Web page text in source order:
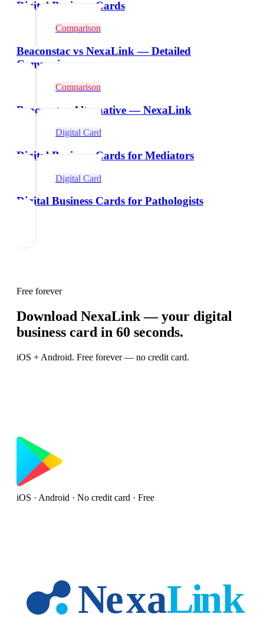
Digital Business Cards
Comparison
Beaconstac vs NexaLink — Detailed
Comparison
Comparison
Beaconstac Alternative — NexaLink
Digital Card
Digital Business Cards for Mediators
Digital Card
Digital Business Cards for Pathologists
Free forever
Download NexaLink — your digital
business card in 60 seconds.
iOS + Android. Free forever — no credit card.
iOS · Android · No credit card · Free